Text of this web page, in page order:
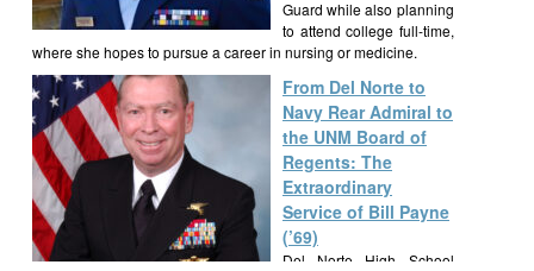
Guard while also planning
to attend college full-time,
where she hopes to pursue a career in nursing or medicine.
From Del Norte to
Navy Rear Admiral to
the UNM Board of
Regents: The
Extraordinary
Service of Bill Payne
(’69)
Del Norte High School